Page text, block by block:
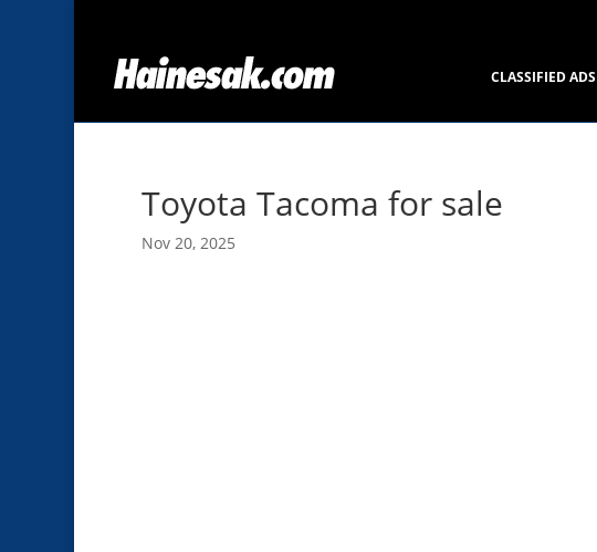
CLASSIFIED ADS
Toyota Tacoma for sale
Nov 20, 2025